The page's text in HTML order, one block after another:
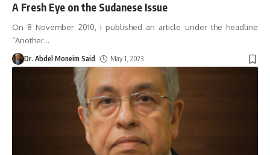
A Fresh Eye on the Sudanese Issue
On 8 November 2010, I published an article under the headline
“Another…
Dr. Abdel Moneim Said May 1, 2023